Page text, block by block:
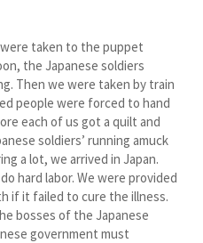
were taken to the puppet
the Japanese soldiers
Then we were taken by train
people were forced to hand
each of us got a quilt and
soldiers’ running amuck
a lot, we arrived in Japan.
hard labor. We were provided
if it failed to cure the illness.
bosses of the Japanese
government must